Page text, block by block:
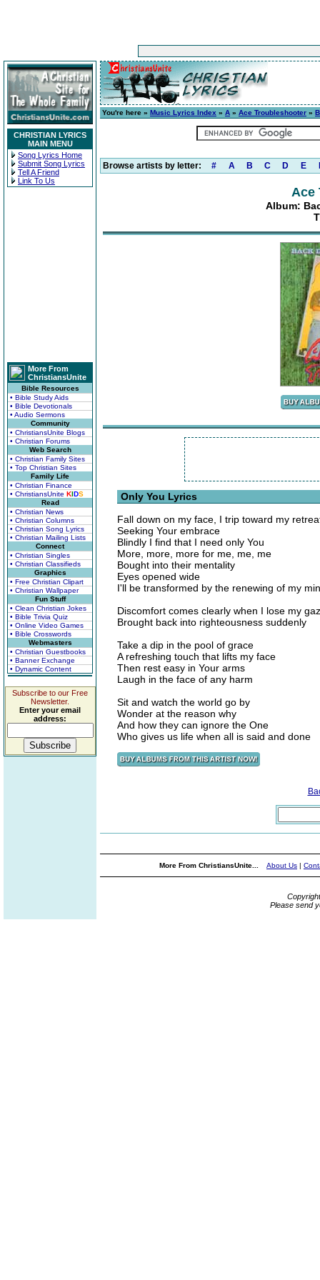
CHRISTIAN LYRICS
MAIN MENU
Song Lyrics Home
Submit Song Lyrics
Tell A Friend
Link To Us
More From
ChristiansUnite
Bible Resources
• Bible Study Aids
• Bible Devotionals
• Audio Sermons
Community
• ChristiansUnite Blogs
• Christian Forums
Web Search
• Christian Family Sites
• Top Christian Sites
Family Life
• Christian Finance
• ChristiansUnite KIDS
Read
• Christian News
• Christian Columns
• Christian Song Lyrics
• Christian Mailing Lists
Connect
• Christian Singles
• Christian Classifieds
Graphics
• Free Christian Clipart
• Christian Wallpaper
Fun Stuff
• Clean Christian Jokes
• Bible Trivia Quiz
• Online Video Games
• Bible Crosswords
Webmasters
• Christian Guestbooks
• Banner Exchange
• Dynamic Content
Subscribe to our Free
Newsletter.
Enter your email
address:
You're here » Music Lyrics Index » A » Ace Troubleshooter »
Browse artists by letter: # A B C D E
Ace
Album:
Only You Lyrics
Fall down on my face, I trip toward my
Seeking Your embrace
Blindly I find that I need only You
More, more, more for me, me, me
Bought into their mentality
Eyes opened wide
I'll be transformed by the renewing of my
Discomfort comes clearly when I lose my
Brought back into righteousness suddenly
Take a dip in the pool of grace
A refreshing touch that lifts my face
Then rest easy in Your arms
Laugh in the face of any harm
Sit and watch the world go by
Wonder at the reason why
And how they can ignore the One
Who gives us life when all is said and done
More From ChristiansUnite... About Us |
Please send